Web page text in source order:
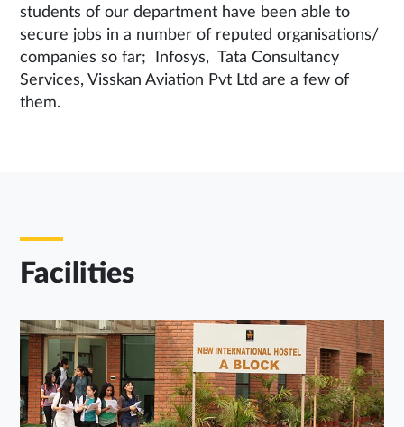
students of our department have been able to
secure jobs in a number of reputed organisations/
companies so far; Infosys, Tata Consultancy
Services, Visskan Aviation Pvt Ltd are a few of
them.
Facilities